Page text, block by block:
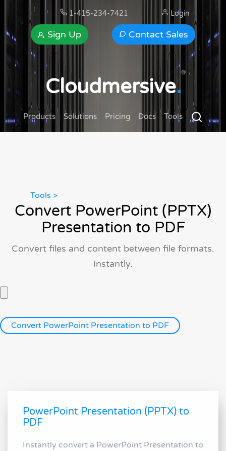
1-415-234-7421
Contact Sales
Sign Up
Login
Cloudmersive.
®
Products Solutions Pricing Docs Tools
Tools >
Convert PowerPoint (PPTX)
Presentation to PDF
Convert files and content between file formats.
Instantly.
PowerPoint Presentation (PPTX) to
PDF
Instantly convert a PowerPoint Presentation to